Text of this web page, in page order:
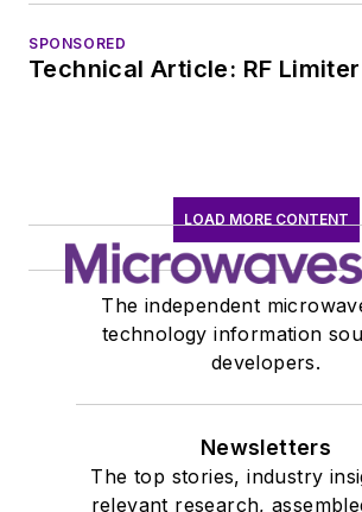
SPONSORED
Technical Article: RF
LOAD MORE CONTENT
The independent
technology information
developers.
Newsletters
The top stories, industry
relevant research,